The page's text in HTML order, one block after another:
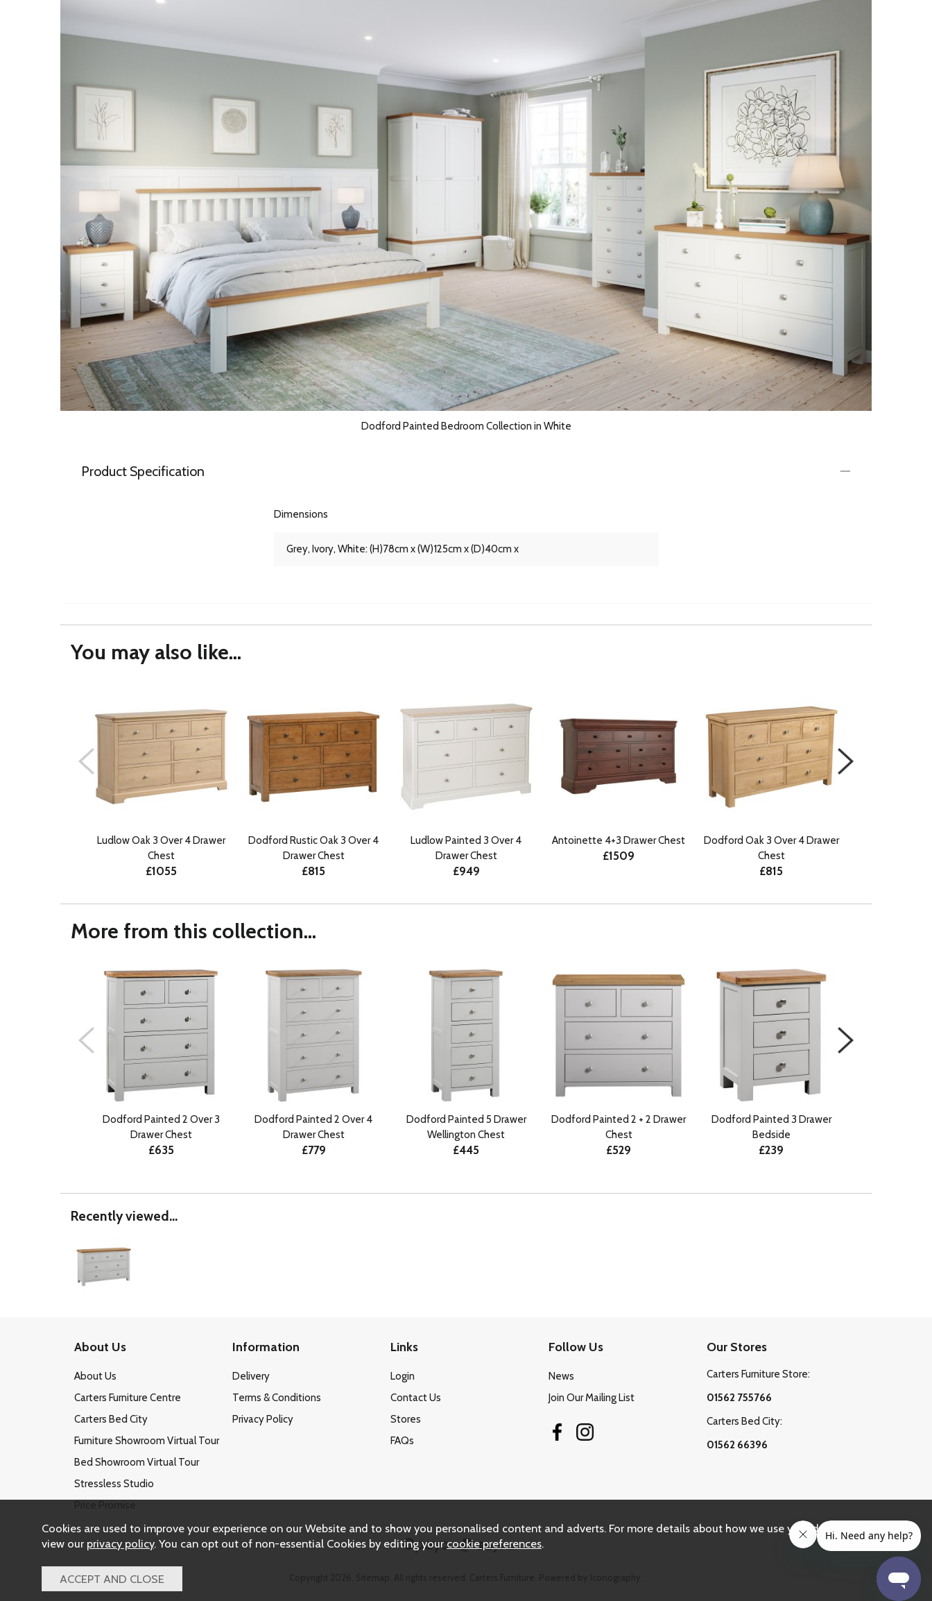
Dodford Painted Bedroom Collection in White
Product Specification
Dimensions
Grey, Ivory, White: (H)78cm x (W)125cm x (D)40cm x
You may also like...
Ludlow Oak 3 Over 4 Drawer
Chest
£1055
Dodford Rustic Oak 3 Over 4
Drawer Chest
£815
Ludlow Painted 3 Over 4
Drawer Chest
£949
Antoinette 4+3 Drawer Chest
£1509
Dodford Oak 3 Over 4 Drawer
Chest
£815
More from this collection...
Dodford Painted 2 Over 3
Drawer Chest
£635
Dodford Painted 2 Over 4
Drawer Chest
£779
Dodford Painted 5 Drawer
Wellington Chest
£445
Dodford Painted 2 + 2 Drawer
Chest
£529
Dodford Painted 3 Drawer
Bedside
£239
Recently viewed...
About Us
About Us
Carters Furniture Centre
Carters Bed City
Furniture Showroom Virtual Tour
Bed Showroom Virtual Tour
Stressless Studio
Information
Delivery
Terms & Conditions
Privacy Policy
Links
Login
Contact Us
Stores
FAQs
Follow Us
News
Join Our Mailing List
Our Stores
Carters Furniture Store:
01562 755766
Carters Bed City:
01562 66396
Cookies are used to improve your experience on our Website and to show you personalised content and adverts. For more details about how we use your data, please
view our privacy policy. You can opt out of non-essential Cookies by editing your cookie preferences.